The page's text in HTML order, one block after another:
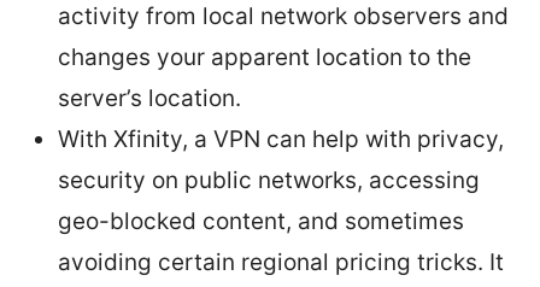
activity from local network observers and
changes your apparent location to the
server’s location.
With Xfinity, a VPN can help with privacy,
security on public networks, accessing
geo-blocked content, and sometimes
avoiding certain regional pricing tricks. It